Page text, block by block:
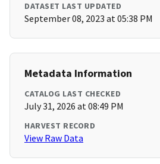
DATASET LAST UPDATED
September 08, 2023 at 05:38 PM
Metadata Information
CATALOG LAST CHECKED
July 31, 2026 at 08:49 PM
HARVEST RECORD
View Raw Data